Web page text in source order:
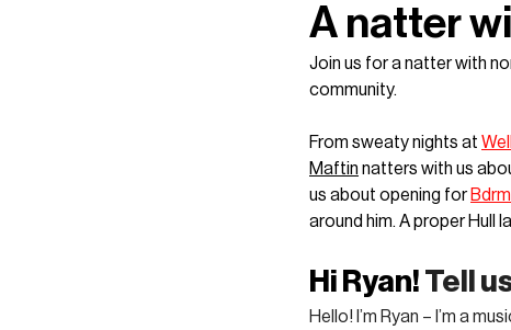
A natter
Join us for a natter with
community.
From sweaty nights at
Maftin natters with us
us about opening for
around him. A proper Hull
Hi Ryan! Tell
Hello! I’m Ryan – I’m a